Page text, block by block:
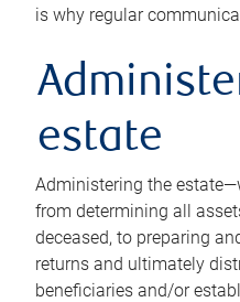
is why regular
estate
Administering the
from determining all
deceased, to preparing
returns and ultimately
beneficiaries and/or